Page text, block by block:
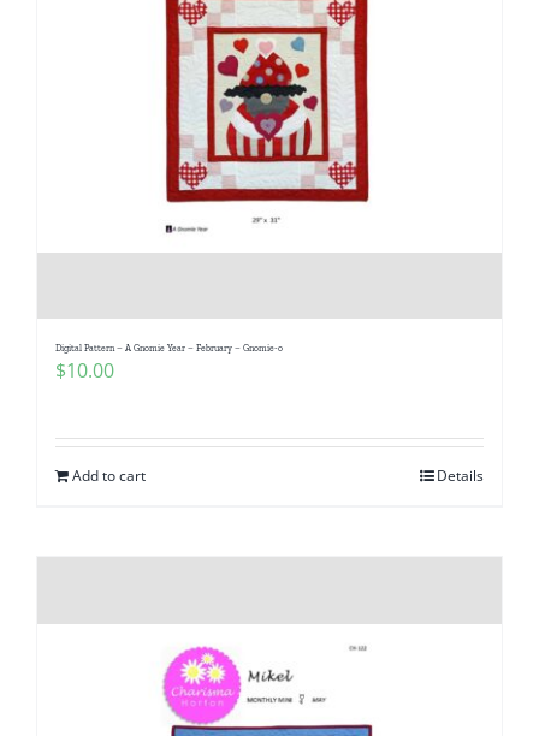
Digital Pattern – A Gnomie Year – February – Gnomie-o
$10.00
Add to cart Details